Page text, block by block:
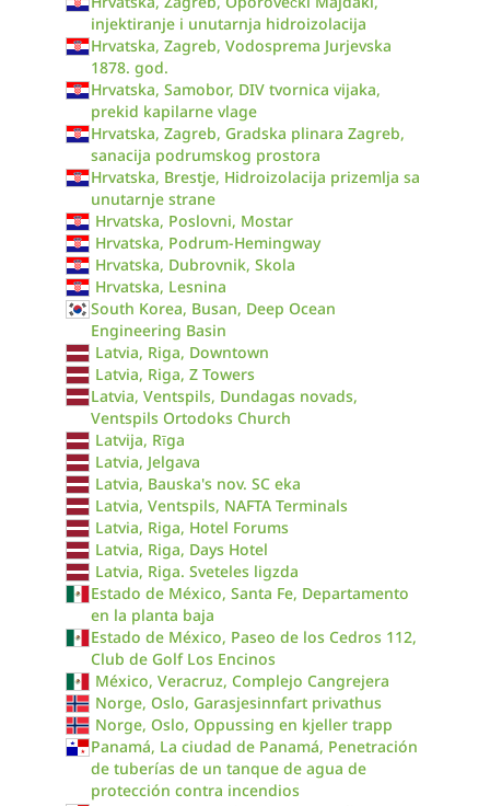
injektiranje i unutarnja hidroizolacija
Hrvatska, Zagreb, Vodosprema Jurjevska
1878. god.
Hrvatska, Samobor, DIV tvornica vijaka,
prekid kapilarne vlage
Hrvatska, Zagreb, Gradska plinara Zagreb,
sanacija podrumskog prostora
Hrvatska, Brestje, Hidroizolacija prizemlja sa
unutarnje strane
Hrvatska, Poslovni, Mostar
Hrvatska, Podrum-Hemingway
Hrvatska, Dubrovnik, Skola
Hrvatska, Lesnina
South Korea, Busan, Deep Ocean
Engineering Basin
Latvia, Riga, Downtown
Latvia, Riga, Z Towers
Latvia, Ventspils, Dundagas novads,
Ventspils Ortodoks Church
Latvija, Rīga
Latvia, Jelgava
Latvia, Bauska's nov. SC eka
Latvia, Ventspils, NAFTA Terminals
Latvia, Riga, Hotel Forums
Latvia, Riga, Days Hotel
Latvia, Riga. Sveteles ligzda
Estado de México, Santa Fe, Departamento
en la planta baja
Estado de México, Paseo de los Cedros 112,
Club de Golf Los Encinos
México, Veracruz, Complejo Cangrejera
Norge, Oslo, Garasjesinnfart privathus
Norge, Oslo, Oppussing en kjeller trapp
Panamá, La ciudad de Panamá, Penetración
de tuberías de un tanque de agua de
protección contra incendios